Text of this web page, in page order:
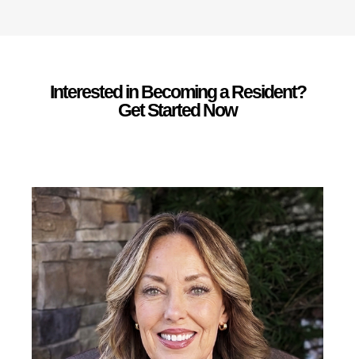
Interested in Becoming a Resident?
Get Started Now